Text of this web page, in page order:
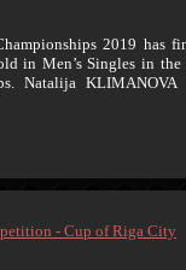
2019 has
in Men’s Singles in the
Natalija
- Cup of Riga City